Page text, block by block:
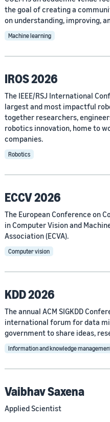
the goal of creating a
on understanding, improving,
Machine learning
IROS 2026
The IEEE/RSJ International
largest and most impactful
together researchers,
robotics innovation, home to
companies.
Robotics
ECCV 2026
The European Conference on
in Computer Vision and
Association (ECVA).
Computer vision
KDD 2026
The annual ACM SIGKDD
international forum for data
government to share ideas,
Information and knowledge
Vaibhav Saxena
Applied Scientist